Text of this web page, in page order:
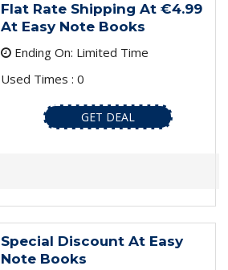
Flat Rate Shipping At €4.99
At Easy Note Books
Ending On: Limited Time
Used Times : 0
GET DEAL
Special Discount At Easy
Note Books